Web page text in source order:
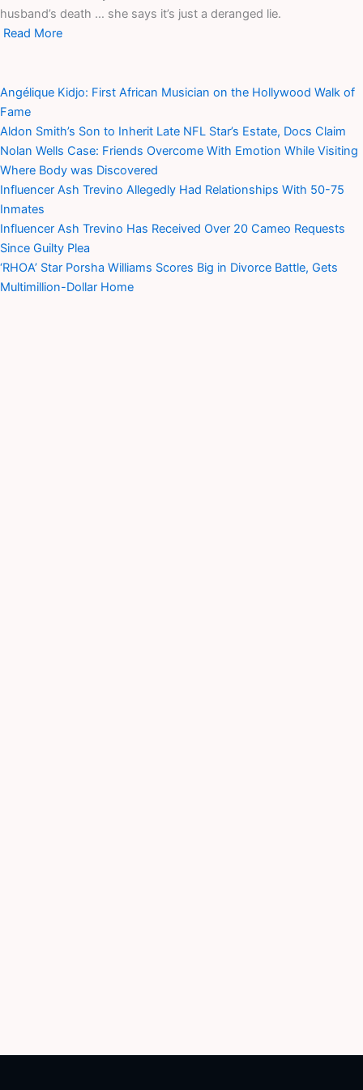
husband’s death … she says it’s just a deranged lie.
Read More
Angélique Kidjo: First African Musician on the Hollywood Walk of
Fame
Aldon Smith’s Son to Inherit Late NFL Star’s Estate, Docs Claim
Nolan Wells Case: Friends Overcome With Emotion While Visiting
Where Body was Discovered
Influencer Ash Trevino Allegedly Had Relationships With 50-75
Inmates
Influencer Ash Trevino Has Received Over 20 Cameo Requests
Since Guilty Plea
‘RHOA’ Star Porsha Williams Scores Big in Divorce Battle, Gets
Multimillion-Dollar Home